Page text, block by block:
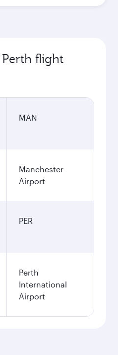
flight
MAN
Manchester
Airport
PER
Perth
International
Airport